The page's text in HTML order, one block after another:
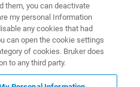
to choose
the minispec
them, you can deactivate
my personal Information
any cookies that had
can open the cookie settings
of cookies. Bruker does
to any third party.